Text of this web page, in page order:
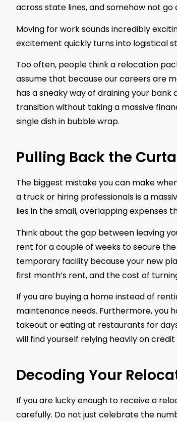
across state lines, and somehow not
Moving for work sounds incredibly
excitement quickly turns into logistical
Too often, people think a relocation
assume that because our careers are
has a sneaky way of draining your
transition without taking a massive
single dish in bubble wrap.
Pulling Back the
The biggest mistake you can make
a truck or hiring professionals is a
lies in the small, overlapping expenses
Think about the gap between leaving
rent for a couple of weeks to secure
temporary facility because your new
first month’s rent, and the cost of
If you are buying a home instead of
maintenance needs. Furthermore, you
takeout or eating at restaurants for
will find yourself relying heavily on
Decoding Your
If you are lucky enough to receive a
carefully. Do not just celebrate the